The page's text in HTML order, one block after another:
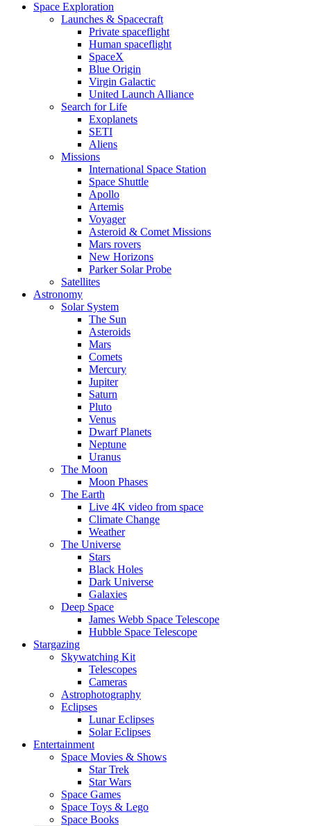
Space Exploration
Launches & Spacecraft
Private spaceflight
Human spaceflight
SpaceX
Blue Origin
Virgin Galactic
United Launch Alliance
Search for Life
Exoplanets
SETI
Aliens
Missions
International Space Station
Space Shuttle
Apollo
Artemis
Voyager
Asteroid & Comet Missions
Mars rovers
New Horizons
Parker Solar Probe
Satellites
Astronomy
Solar System
The Sun
Asteroids
Mars
Comets
Mercury
Jupiter
Saturn
Pluto
Venus
Dwarf Planets
Neptune
Uranus
The Moon
Moon Phases
The Earth
Live 4K video from space
Climate Change
Weather
The Universe
Stars
Black Holes
Dark Universe
Galaxies
Deep Space
James Webb Space Telescope
Hubble Space Telescope
Stargazing
Skywatching Kit
Telescopes
Cameras
Astrophotography
Eclipses
Lunar Eclipses
Solar Eclipses
Entertainment
Space Movies & Shows
Star Trek
Star Wars
Space Games
Space Toys & Lego
Space Books